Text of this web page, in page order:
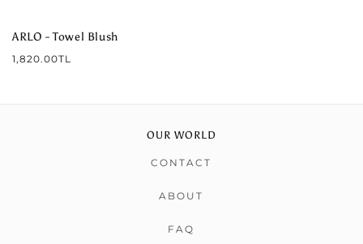
ARLO - Towel Blush
Regular
1,820.00TL
OUR WORLD
CONTACT
ABOUT
FAQ